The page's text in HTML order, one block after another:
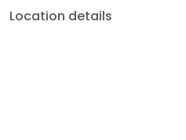
Location details